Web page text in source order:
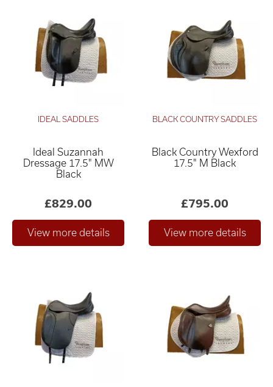
IDEAL SADDLES
Ideal Suzannah
Dressage 17.5" MW
Black
£829.00
BLACK COUNTRY SADDLES
Black Country Wexford
17.5" M Black
£795.00